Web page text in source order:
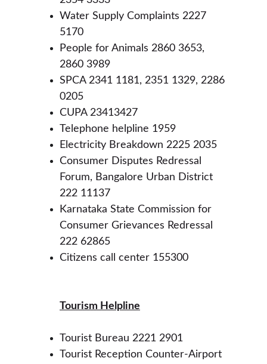
Water Supply Complaints 2227
5170
People for Animals 2860 3653,
2860 3989
SPCA 2341 1181, 2351 1329, 2286
0205
CUPA 23413427
Telephone helpline 1959
Electricity Breakdown 2225 2035
Consumer Disputes Redressal
Forum, Bangalore Urban District
222 11137
Karnataka State Commission for
Consumer Grievances Redressal
222 62865
Citizens call center 155300
Tourism Helpline
Tourist Bureau 2221 2901
Tourist Reception Counter-Airport